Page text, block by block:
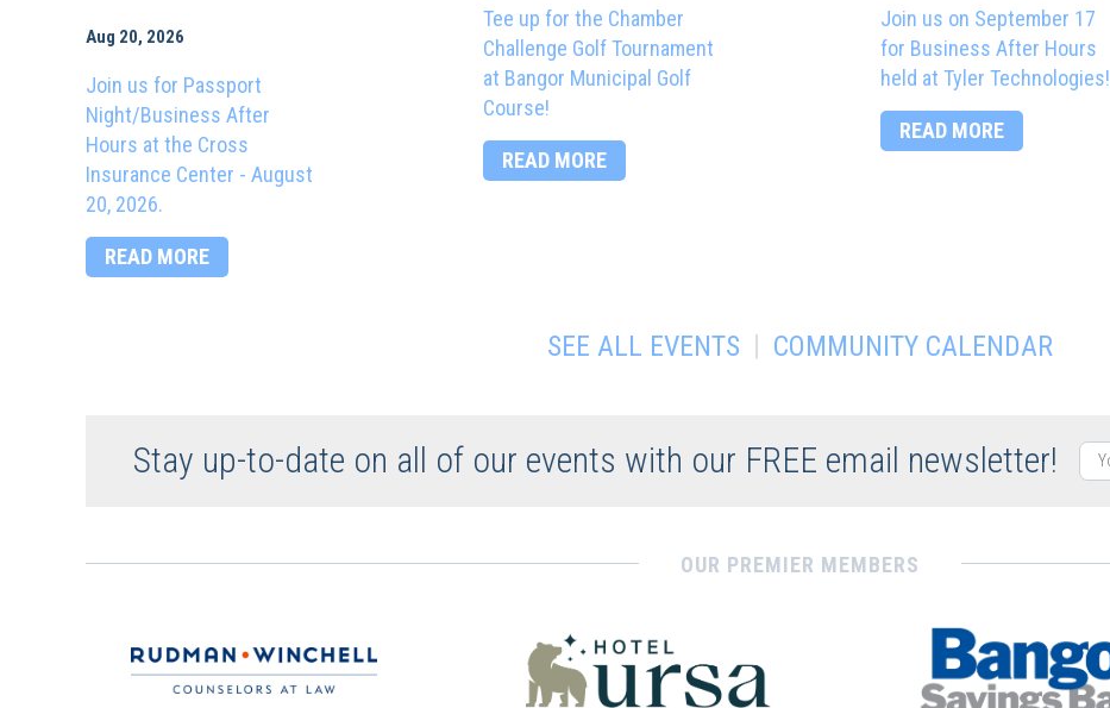
Aug 20, 2026
Join us for Passport
Night/Business After
Hours at the Cross
Insurance Center - August
20, 2026.
READ MORE
Tee up for the Chamber
Challenge Golf Tournament
at Bangor Municipal Golf
Course!
READ MORE
Join us on September 17
for Business After Hours
held at Tyler Technologies!
READ MORE
SEE ALL EVENTS | COMMUNITY CALENDAR
Stay up-to-date on all of our events with our FREE email newsletter!
OUR PREMIER MEMBERS